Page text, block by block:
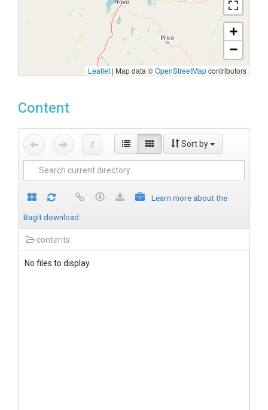
+
−
Leaflet | Map data ©OpenStreetMapcontributors
Content
Sort by
Learn more about the
BagIt download
contents
No files to display.